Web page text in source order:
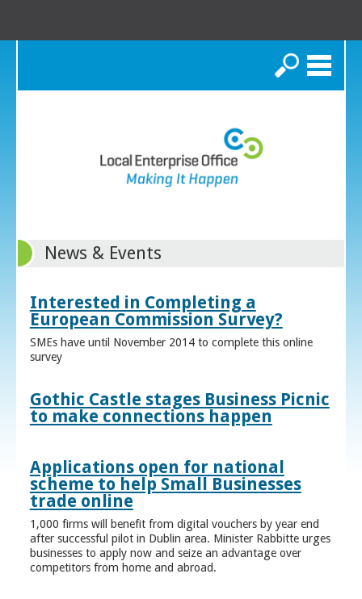
Search
News & Events
Interested in Completing a
European Commission Survey?
SMEs have until November 2014 to complete this online
survey
Gothic Castle stages Business Picnic
to make connections happen
Applications open for national
scheme to help Small Businesses
trade online
1,000 firms will benefit from digital vouchers by year end
after successful pilot in Dublin area. Minister Rabbitte urges
businesses to apply now and seize an advantage over
competitors from home and abroad.